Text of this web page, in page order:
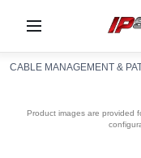
CABLE MANAGEMENT &
Product images are provided